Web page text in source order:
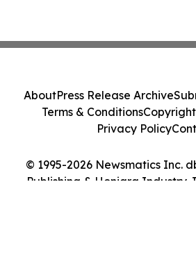
© 1995-2026 Newsmatics Inc.
Publishing & Honiara Industry
AboutPress Release Archive
Terms & Conditions
Privacy Policy